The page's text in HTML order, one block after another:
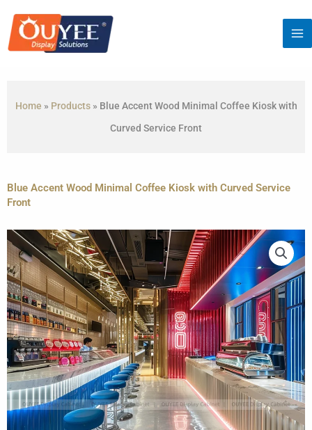
content
Home » Products» Blue Accent Wood Minimal Coffee Kiosk with
Curved Service Front
Blue Accent Wood Minimal Coffee Kiosk with Curved Service
Front